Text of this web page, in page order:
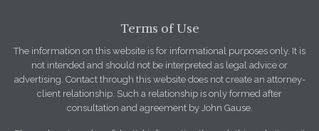
Terms of Use
The information on this website is for informational purposes only. It is
not intended and should not be interpreted as legal advice or
advertising. Contact through this website does not create an attorney-
client relationship. Such a relationship is only formed after
consultation and agreement by John Gause.